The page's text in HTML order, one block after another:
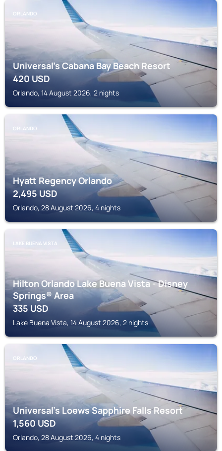
ORLANDO
Universal's Cabana Bay Beach Resort
420USD
Orlando, 14 August 2026, 2 nights
ORLANDO
Hyatt Regency Orlando
2,495 USD
Orlando, 28 August 2026, 4 nights
LAKE BUENA VISTA
Hilton Orlando Lake Buena Vista - Disney
Springs® Area
335USD
Lake Buena Vista, 14 August 2026, 2 nights
ORLANDO
Universal's Loews Sapphire Falls Resort
1,560USD
Orlando, 28 August 2026, 4 nights